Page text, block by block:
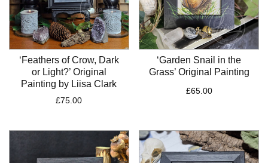
‘Feathers of Crow, Dark
or Light?’ Original
Painting by Liisa Clark
£75.00
‘Garden Snail in the
Grass’ Original Painting
£65.00